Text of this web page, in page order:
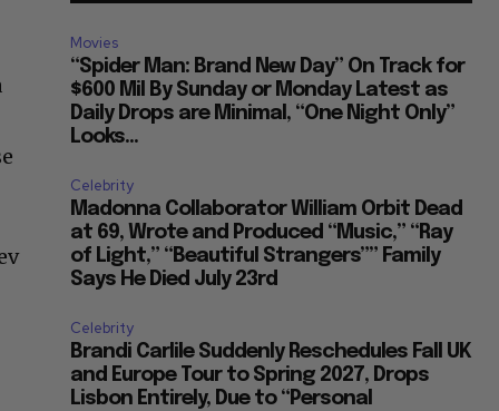
Movies
“Spider Man: Brand New Day” On Track for
$600 Mil By Sunday or Monday Latest as
Daily Drops are Minimal, “One Night Only”
Looks...
Celebrity
Madonna Collaborator William Orbit Dead
at 69, Wrote and Produced “Music,” “Ray
of Light,” “Beautiful Strangers”” Family
Says He Died July 23rd
Celebrity
Brandi Carlile Suddenly Reschedules Fall UK
and Europe Tour to Spring 2027, Drops
Lisbon Entirely, Due to “Personal